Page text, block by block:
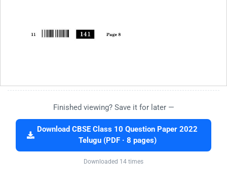
Finished viewing? Save it for later —
Download CBSE Class 10 Question Paper 2022
Telugu (PDF · 8 pages)
Downloaded 14 times